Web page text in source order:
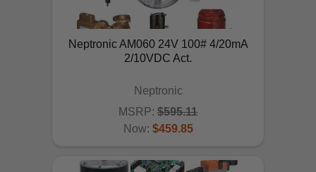
ADD TO CART
Neptronic AM060 24V 100# 4/20mA
2/10VDC Act.
Neptronic
MSRP: $595.11
Now: $459.85